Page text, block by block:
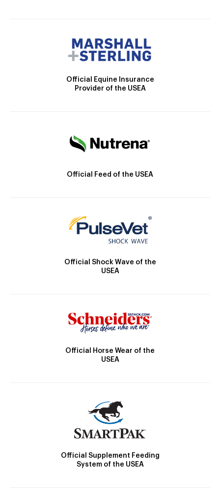
Official Equine Insurance
Provider of the USEA
Official Feed of the USEA
Official Shock Wave of the
USEA
Official Horse Wear of the
USEA
Official Supplement Feeding
System of the USEA